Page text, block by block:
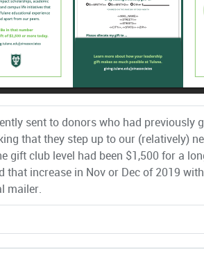
sent to donors who had previously
that they step up to our (relatively)
gift club level had been $1,500 for a
that increase in Nov or Dec of 2019
mailer.